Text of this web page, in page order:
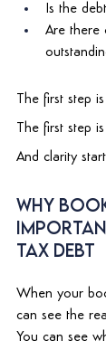
Is the
Are there
The first step
The first step
And clarity
Why
Tax Debt
When your
can see the
You can see